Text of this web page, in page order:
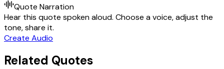
Quote Narration
Hear this quote spoken aloud. Choose a voice, adjust the
tone, share it.
Create Audio
Related Quotes